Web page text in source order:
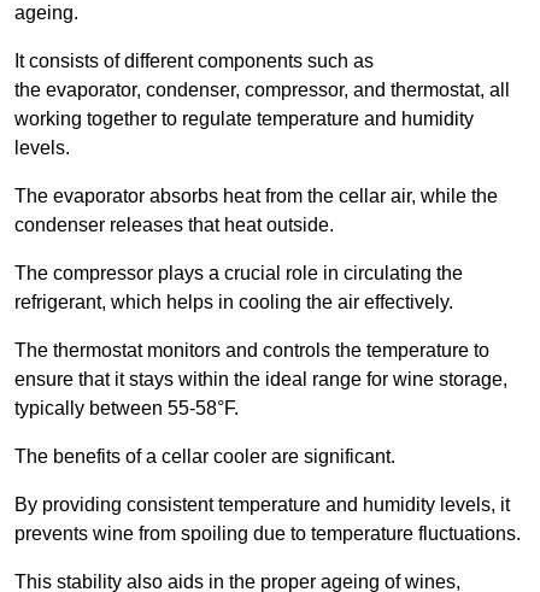
ageing.
It consists of different components such as
the evaporator, condenser, compressor, and thermostat, all
working together to regulate temperature and humidity
levels.
The evaporator absorbs heat from the cellar air, while the
condenser releases that heat outside.
The compressor plays a crucial role in circulating the
refrigerant, which helps in cooling the air effectively.
The thermostat monitors and controls the temperature to
ensure that it stays within the ideal range for wine storage,
typically between 55-58°F.
The benefits of a cellar cooler are significant.
By providing consistent temperature and humidity levels, it
prevents wine from spoiling due to temperature fluctuations.
This stability also aids in the proper ageing of wines,